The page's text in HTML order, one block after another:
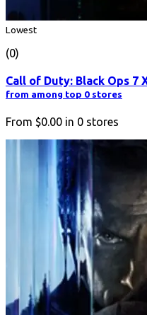
Lowest
(0)
Call of Duty: Black Ops 7
from among top 0 stores
From $0.00 in 0 stores